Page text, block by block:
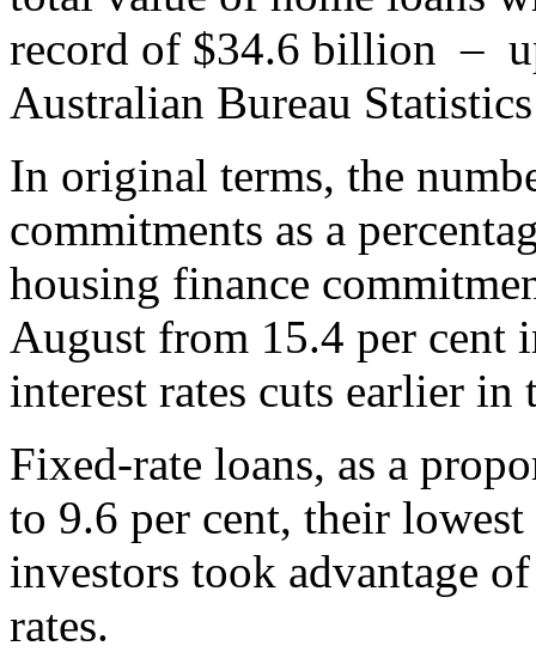
record of $34.6 billion –
Australian Bureau
In original terms, the
commitments as a
housing finance
August from 15.4 per cent
interest rates cuts earlier in
Fixed-rate loans, as a
to 9.6 per cent, their
investors took advantage
rates.